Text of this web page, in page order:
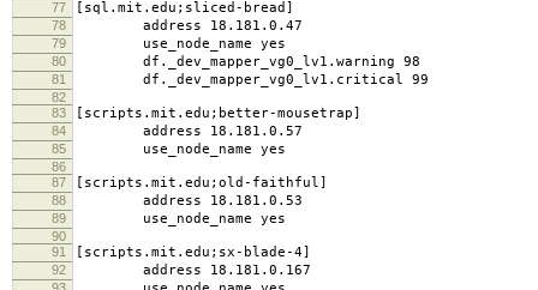
77
[sql.mit.edu;sliced-bread]
78 address 18.181.0.47
79 use_node_name yes
80 df._dev_mapper_vg0_lv1.warning 98
81 df._dev_mapper_vg0_lv1.critical 99
82
83
[scripts.mit.edu;better-mousetrap]
84 address 18.181.0.57
85 use_node_name yes
86
87
[scripts.mit.edu;old-faithful]
88 address 18.181.0.53
89 use_node_name yes
90
91
[scripts.mit.edu;sx-blade-4]
92 address 18.181.0.167